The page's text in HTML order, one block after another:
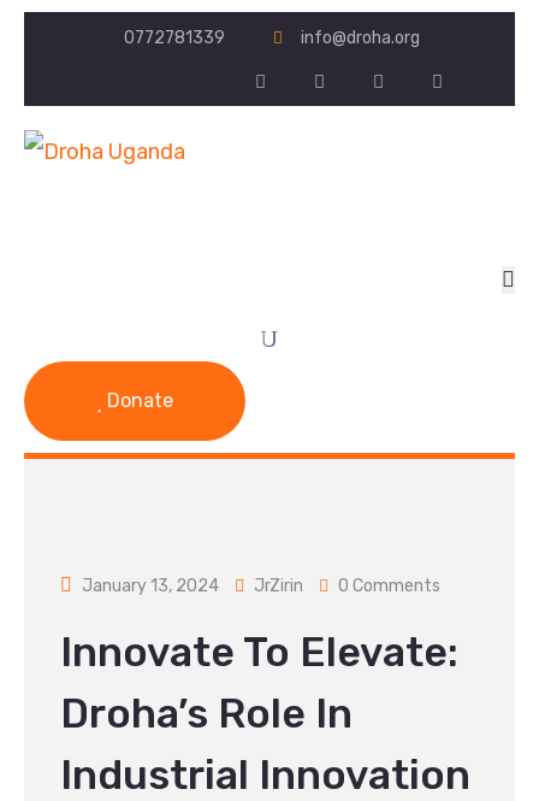
0772781339 info@droha.org
Donate
January 13, 2024 JrZirin 0 Comments
Innovate To Elevate:
Droha’s Role In
Industrial Innovation